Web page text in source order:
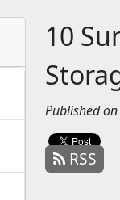
10
Published
RSS